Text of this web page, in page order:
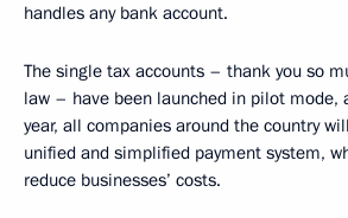
handles any bank account.
The single tax accounts – thank you so
law – have been launched in pilot mode,
year, all companies around the country
unified and simplified payment system,
reduce businesses’ costs.